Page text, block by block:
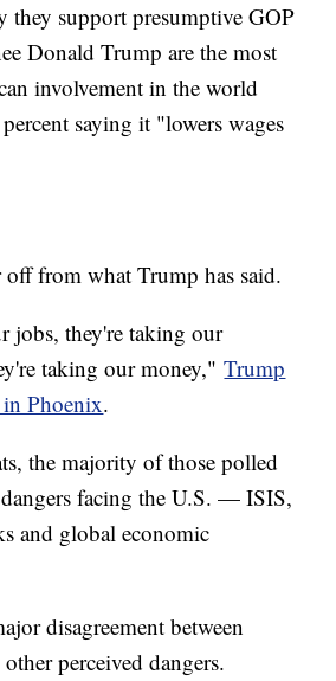
they support presumptive GOP
Donald Trump are the most
involvement in the world
saying it "lowers wages
from what Trump has said.
jobs, they're taking our
taking our money,"Trump
Phoenix.
the majority of those polled
facing the U.S. — ISIS,
and global economic
disagreement between
perceived dangers.